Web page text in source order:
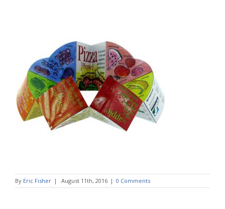
By Eric Fisher | August 11th, 2016 | 0 Comments